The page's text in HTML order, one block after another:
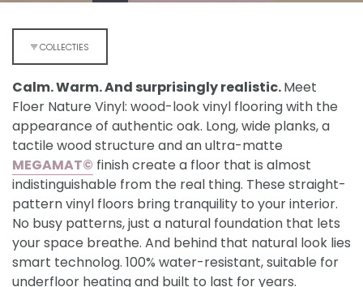
COLLECTIES
Calm. Warm. And surprisingly realistic.Meet
Floer Nature Vinyl: wood-look vinyl flooring with the
appearance of authentic oak. Long, wide planks, a
tactile wood structure and an ultra-matte
MEGAMAT© finish create a floor that is almost
indistinguishable from the real thing. These straight-
pattern vinyl floors bring tranquility to your interior.
No busy patterns, just a natural foundation that lets
your space breathe. And behind that natural look lies
smart technolog. 100% water-resistant, suitable for
underfloor heating and built to last for years.